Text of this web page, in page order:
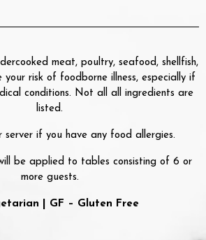
meat, poultry, seafood, shellfish,
your risk of foodborne illness, especially if
conditions. Not all all ingredients are
listed.
server if you have any food allergies.
be applied to tables consisting of 6 or
more guests.
| GF – Gluten Free